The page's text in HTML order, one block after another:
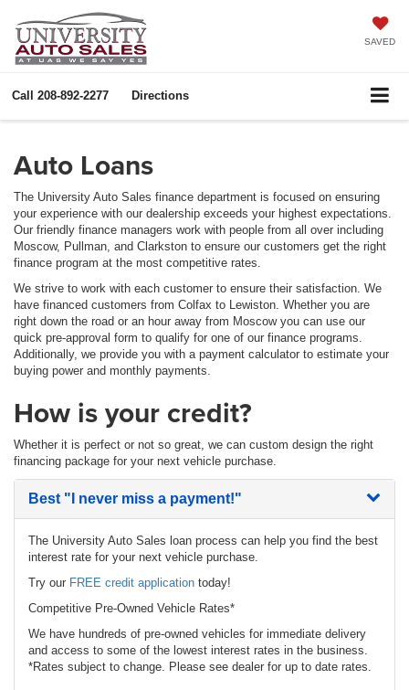
SAVED
Call 208-892-2277 Directions
Auto Loans
The University Auto Sales finance department is focused on ensuring
your experience with our dealership exceeds your highest expectations.
Our friendly finance managers work with people from all over including
Moscow, Pullman, and Clarkston to ensure our customers get the right
finance program at the most competitive rates.
We strive to work with each customer to ensure their satisfaction. We
have financed customers from Colfax to Lewiston. Whether you are
right down the road or an hour away from Moscow you can use our
quick pre-approval form to qualify for one of our finance programs.
Additionally, we provide you with a payment calculator to estimate your
buying power and monthly payments.
How is your credit?
Whether it is perfect or not so great, we can custom design the right
financing package for your next vehicle purchase.
Best "I never miss a payment!"
The University Auto Sales loan process can help you find the best
interest rate for your next vehicle purchase.
Try our FREE credit application today!
Competitive Pre-Owned Vehicle Rates*
We have hundreds of pre-owned vehicles for immediate delivery
and access to some of the lowest interest rates in the business.
*Rates subject to change. Please see dealer for up to date rates.